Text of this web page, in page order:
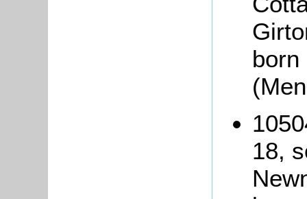
born
18,